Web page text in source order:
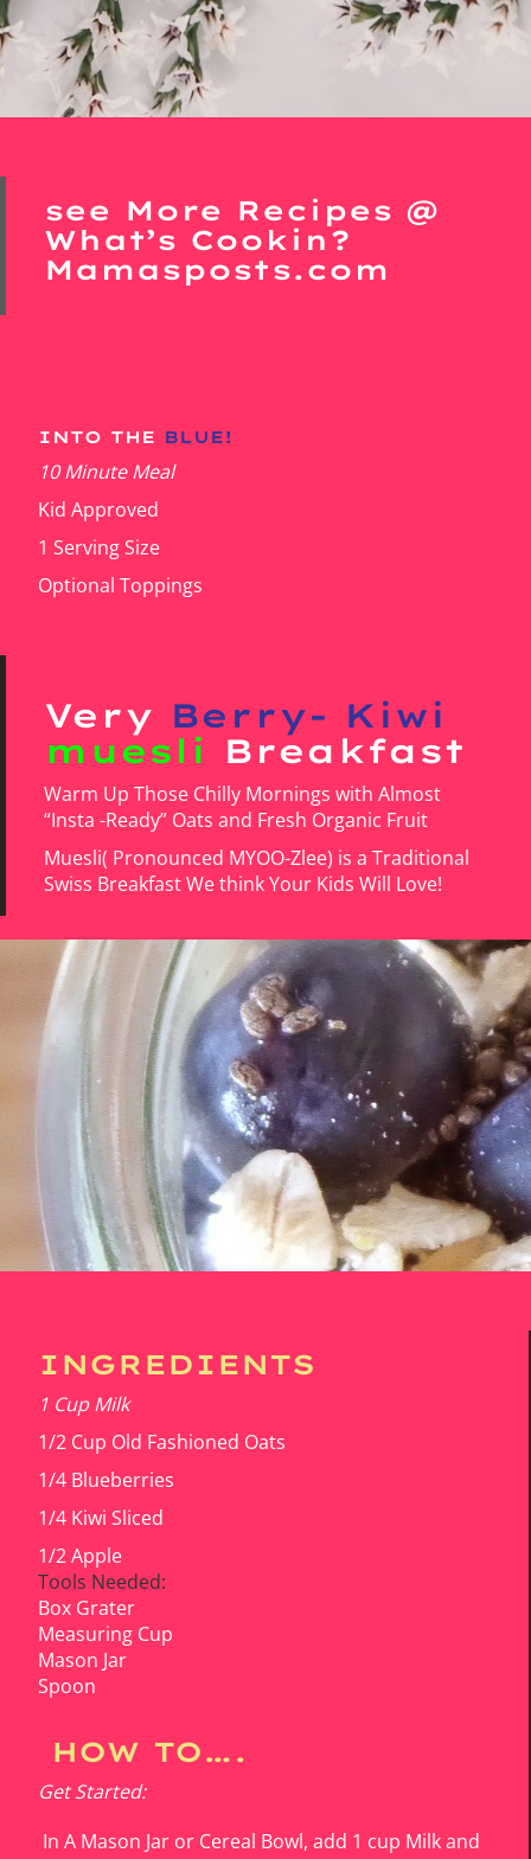
see More Recipes @
What’s Cookin?
Mamasposts.com
INTO THE BLUE!
10 Minute Meal
Kid Approved
1 Serving Size
Optional Toppings
Very Berry- Kiwi
muesli
Breakfast
Warm Up Those Chilly Mornings with Almost
“Insta -Ready” Oats and Fresh Organic Fruit
Muesli( Pronounced MYOO-Zlee) is a Traditional
Swiss Breakfast We think Your Kids Will Love!
INGREDIENTS
1 Cup Milk
1/2 Cup Old Fashioned Oats
1/4 Blueberries
1/4 Kiwi Sliced
1/2 Apple
Tools Needed:
Box Grater
Measuring Cup
Mason Jar
Spoon
HOW TO….
Get Started:
In A Mason Jar or Cereal Bowl, add 1 cup Milk and